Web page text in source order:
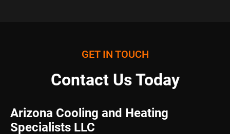
GET IN TOUCH
Contact Us Today
Arizona Cooling and Heating
Specialists LLC